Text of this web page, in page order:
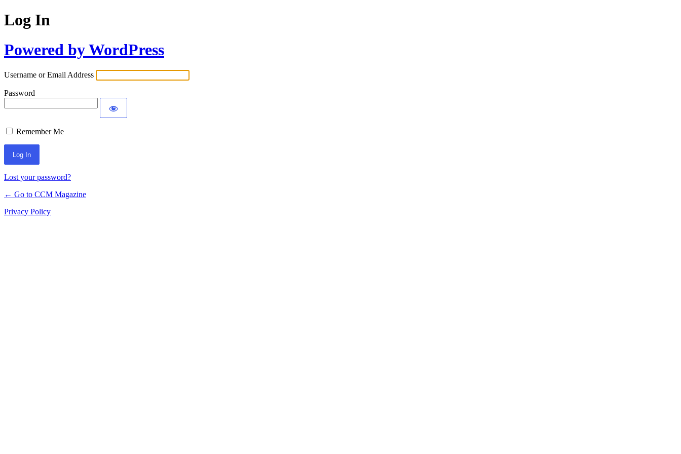
Log In
Powered by WordPress
Username or Email Address
Password
Remember Me
Lost your password?
← Go to CCM Magazine
Privacy Policy